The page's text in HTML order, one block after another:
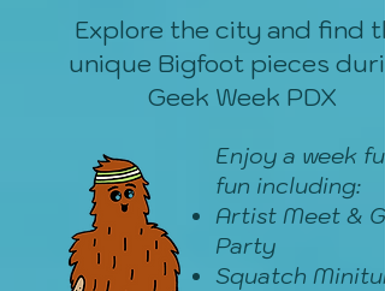
Explore the city and find
unique Bigfoot pieces
Geek Week PDX
Enjoy a week
fun including:
Artist Meet &
Party
Squatch